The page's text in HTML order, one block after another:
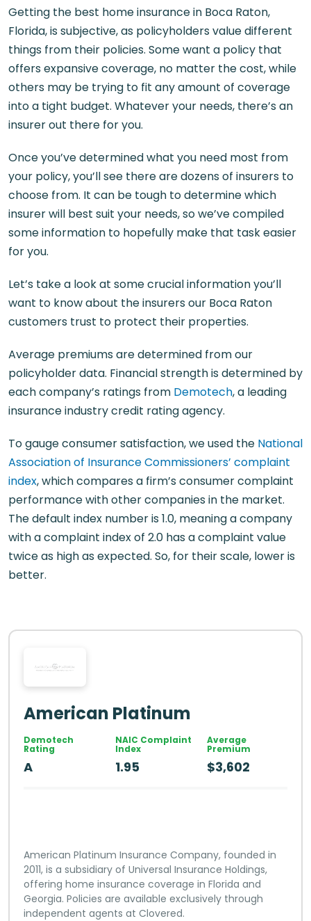
Getting the best home insurance in Boca Raton,
Florida​, is subjective, as policyholders value different
things from their policies. Some want a policy that
offers expansive coverage, no matter the cost, while
others may be trying to fit any amount of coverage
into a tight budget. Whatever your needs, there’s an
insurer out there for you.
Once you’ve determined what you need most from
your policy, you’ll see there are dozens of insurers to
choose from. It can be tough to determine which
insurer will best suit your needs, so we’ve compiled
some information to hopefully make that task easier
for you.
Let’s take a look at some crucial information you’ll
want to know about the insurers our Boca Raton
customers trust to protect their properties.
Average premiums are determined from our
policyholder data. Financial strength is determined by
each company’s ratings from Demotech, a leading
insurance industry credit rating agency.
To gauge consumer satisfaction, we used the National
Association of Insurance Commissioners’ complaint
index, which compares a firm’s consumer complaint
performance with other companies in the market.
The default index number is 1.0, meaning a company
with a complaint index of 2.0 has a complaint value
twice as high as expected. So, for their scale, lower is
better.
American Platinum
Demotech
Rating
A
NAIC Complaint
Index
1.95
Average
Premium
$3,602
American Platinum Insurance Company, founded in
2011, is a subsidiary of Universal Insurance Holdings,
offering home insurance coverage in Florida and
Georgia. Policies are available exclusively through
independent agents at Clovered.